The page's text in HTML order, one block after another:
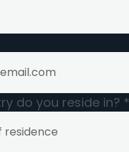
do you reside in? *